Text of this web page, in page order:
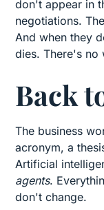
don't appear in
negotiations.
And when they
dies. There's no
Back
The business
acronym, a
Artificial
agents.
don't change.